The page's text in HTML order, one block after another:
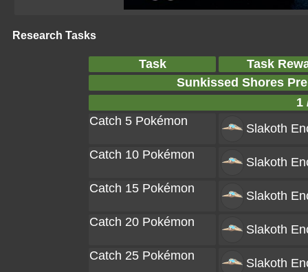
Research Tasks
Task
Task
Sunkissed Shores
1
Catch 5 Pokémon
Slakoth
Catch 10 Pokémon
Slakoth
Catch 15 Pokémon
Slakoth
Catch 20 Pokémon
Slakoth
Catch 25 Pokémon
Slakoth